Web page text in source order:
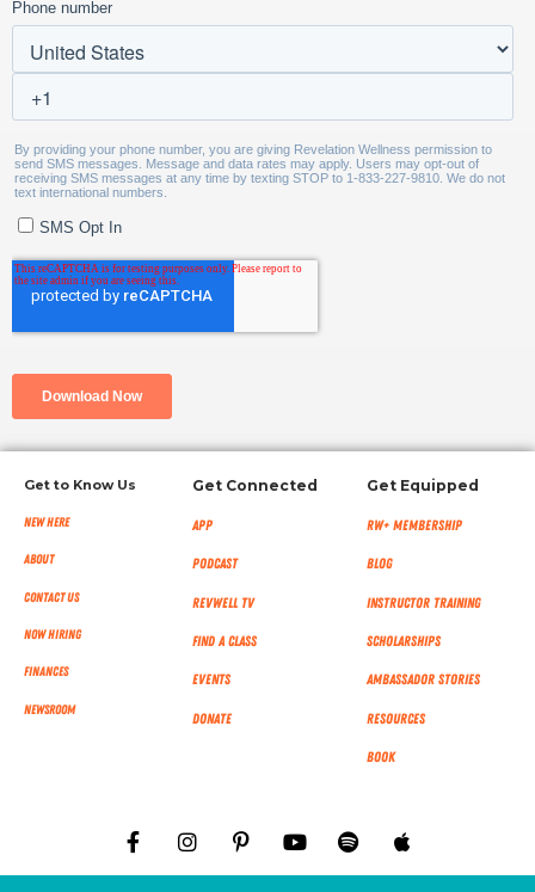
Get to Know Us
New Here
About
Contact Us
Now Hiring
Finances
NEWSROOM
Get Connected
App
Podcast
RevWell TV
Find a Class
Events
Donate
Get Equipped
RW+ MEMBERSHIP
Blog
Instructor Training
Scholarships
Ambassador Stories
Resources
Book